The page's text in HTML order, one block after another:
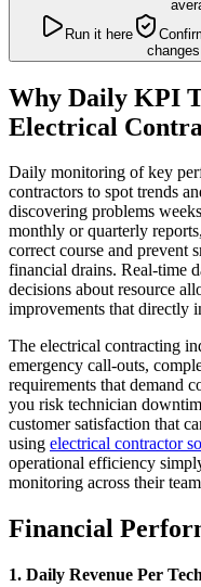
Run it here
Why Daily KPI
Electrical
Daily monitoring of key
contractors to spot trends
discovering problems
monthly or quarterly
correct course and prevent
financial drains. Real-time
decisions about resource
improvements that directly
The electrical contracting
emergency call-outs,
requirements that demand
you risk technician
customer satisfaction that
using electrical contractor
operational efficiency
monitoring across their
Financial
1. Daily Revenue Per